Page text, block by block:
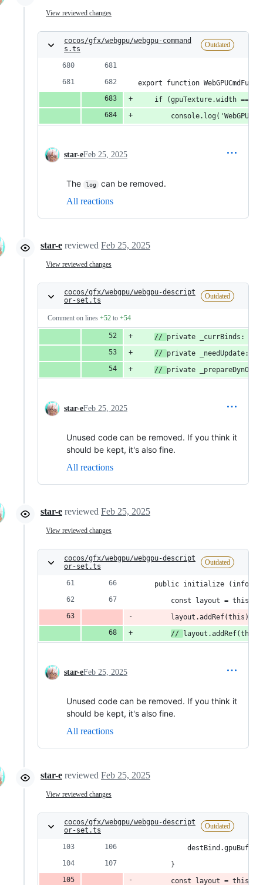
View reviewed changes
cocos/gfx/webgpu/webgpu-command
s.ts
Outdated
export function
if (gpuTexture.width ===
star-eFeb 25, 2025
The log
can be removed.
All reactions
star-e reviewed Feb 25, 2025
View reviewed changes
cocos/gfx/webgpu/webgpu-descript
or-set.ts
Outdated
Comment on lines +52 to +54
// private _currBinds:
// private _needUpdate:
// private
star-eFeb 25, 2025
Unused code can be removed. If you think it
should be kept, it's also fine.
All reactions
star-e reviewed Feb 25, 2025
View reviewed changes
cocos/gfx/webgpu/webgpu-descript
or-set.ts
Outdated
public initialize (info:
const layout =
        layout.addRef(this);
//
star-eFeb 25, 2025
Unused code can be removed. If you think it
should be kept, it's also fine.
All reactions
star-e reviewed Feb 25, 2025
View reviewed changes
cocos/gfx/webgpu/webgpu-descript
or-set.ts
Outdated
        }
const layout =